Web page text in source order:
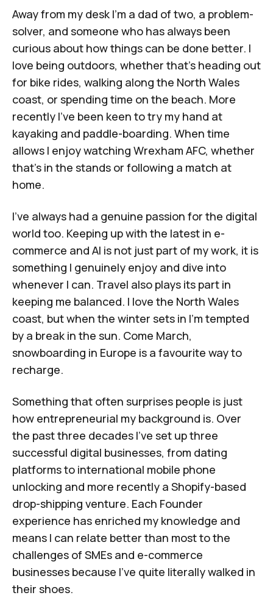
Away from my desk I’m a dad of two, a problem-
solver, and someone who has always been
curious about how things can be done better. I
love being outdoors, whether that’s heading out
for bike rides, walking along the North Wales
coast, or spending time on the beach. More
recently I’ve been keen to try my hand at
kayaking and paddle-boarding. When time
allows I enjoy watching Wrexham AFC, whether
that’s in the stands or following a match at
home.
I’ve always had a genuine passion for the digital
world too. Keeping up with the latest in e-
commerce and AI is not just part of my work, it is
something I genuinely enjoy and dive into
whenever I can. Travel also plays its part in
keeping me balanced. I love the North Wales
coast, but when the winter sets in I’m tempted
by a break in the sun. Come March,
snowboarding in Europe is a favourite way to
recharge.
Something that often surprises people is just
how entrepreneurial my background is. Over
the past three decades I've set up three
successful digital businesses, from dating
platforms to international mobile phone
unlocking and more recently a Shopify-based
drop-shipping venture. Each Founder
experience has enriched my knowledge and
means I can relate better than most to the
challenges of SMEs and e-commerce
businesses because I've quite literally walked in
their shoes.